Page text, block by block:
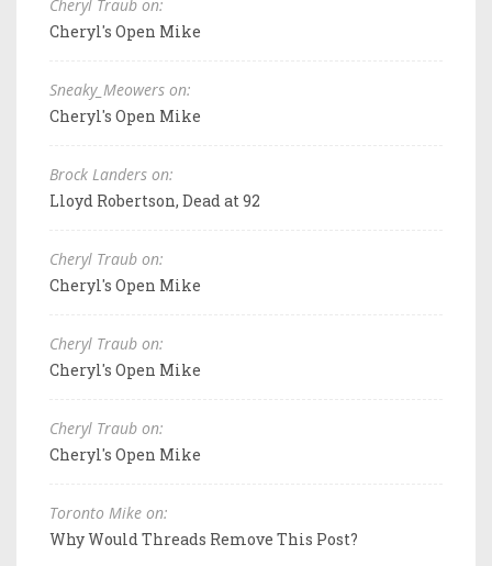
Cheryl Traub on:
Cheryl's Open Mike
Sneaky_Meowers on:
Cheryl's Open Mike
Brock Landers on:
Lloyd Robertson, Dead at 92
Cheryl Traub on:
Cheryl's Open Mike
Cheryl Traub on:
Cheryl's Open Mike
Cheryl Traub on:
Cheryl's Open Mike
Toronto Mike on:
Why Would Threads Remove This Post?